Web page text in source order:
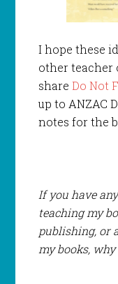
I hope these
other teacher
share Do Not
up to ANZAC
notes for the
If you have
teaching my
publishing, or
my books,